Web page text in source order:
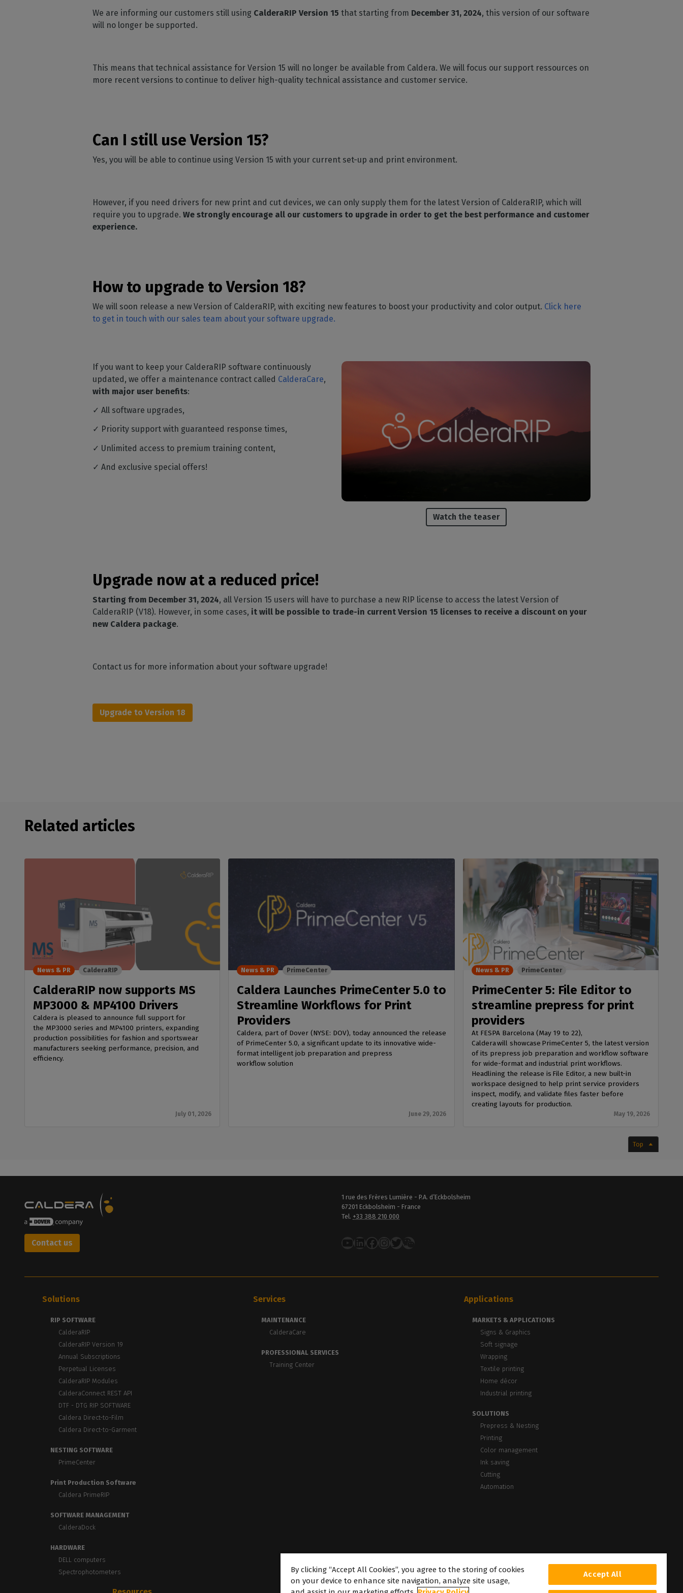
CalderaRIP Modules
CalderaConnect REST
API
Caldera Direct-to-
Film
RIP software for DTF printing
RIP software for DTG printing
CalderaDock
DELL computers
Pre-installed RIP stations for
Print interior decoration
Manage print-to-cut
peripherals
We are informing our customers still using CalderaRIP Version 15 that starting from December 31, 2024, this version of our software
will no longer be supported.
This means that technical assistance for Version 15 will no longer be available from Caldera. We will focus our support ressources on
more recent versions to continue to deliver high-quality technical assistance and customer service.
Can I still use Version 15?
Yes, you will be able to continue using Version 15 with your current set-up and print environment.
However, if you need drivers for new print and cut devices, we can only supply them for the latest Version of CalderaRIP, which will
require you to upgrade. We strongly encourage all our customers to upgrade in order to get the best performance and customer
experience.
How to upgrade to Version 18?
We will soon release a new Version of CalderaRIP, with exciting new features to boost your productivity and color output. Click here
to get in touch with our sales team about your software upgrade.
If you want to keep your CalderaRIP software continuously
updated, we offer a maintenance contract called CalderaCare,
with major user benefits:
✓ All software upgrades,
✓ Priority support with guaranteed response times,
✓ Unlimited access to premium training content,
✓ And exclusive special offers!
Watch the teaser
Upgrade now at a reduced price!
Starting from December 31, 2024, all Version 15 users will have to purchase a new RIP license to access the latest Version of
CalderaRIP (V18). However, in some cases, it will be possible to trade-in current Version 15 licenses to receive a discount on your
new Caldera package.
Contact us for more information about your software upgrade!
Upgrade to Version 18
Related articles
CalderaRIP now supports MS
MP3000 & MP4100 Drivers
Caldera is pleased to announce full support for
the MP3000 series and MP4100 printers, expanding
production possibilities for fashion and sportswear
manufacturers seeking performance, precision, and
efficiency.
July 01, 2026
News & PR CalderaRIP
Caldera Launches PrimeCenter 5.0 to
Streamline Workflows for Print
Providers
Caldera, part of Dover (NYSE: DOV), today announced the release
of PrimeCenter 5.0, a significant update to its innovative wide-
format intelligent job preparation and prepress
workflow solution
June 29, 2026
News & PR PrimeCenter
PrimeCenter 5: File Editor to
streamline prepress for print
providers
At FESPA Barcelona (May 19 to 22),
Caldera will showcase PrimeCenter 5, the latest version
of its prepress job preparation and workflow software
for wide-format and industrial print workflows.
Headlining the release is File Editor, a new built-in
workspace designed to help print service providers
inspect, modify, and validate files faster before
creating layouts for production.
May 19, 2026
News & PR PrimeCenter
Top
1 rue des Frères Lumière - P.A. d’Eckbolsheim
67201 Eckbolsheim - France
Tel. +33 388 210 000
Contact us YouTube
LinkedIn
Facebook
Instagram
Twitter
Solutions
RIP SOFTWARE
CalderaRIP
CalderaRIP Version 19
Annual Subscriptions
Perpetual Licenses
CalderaRIP Modules
CalderaConnect REST API
DTF - DTG RIP SOFTWARE
Caldera Direct-to-Film
Caldera Direct-to-Garment
NESTING SOFTWARE
PrimeCenter
Print Production Software
Caldera PrimeRIP
SOFTWARE MANAGEMENT
CalderaDock
HARDWARE
DELL computers
Spectrophotometers
Services
MAINTENANCE
CalderaCare
PROFESSIONAL SERVICES
Training Center
Applications
MARKETS & APPLICATIONS
Signs & Graphics
Soft signage
Wrapping
Textile printing
Home décor
Industrial printing
SOLUTIONS
Prepress & Nesting
Printing
Color management
Ink saving
Cutting
Automation
By clicking “Accept All Cookies”, you agree to the storing of cookies
on your device to enhance site navigation, analyze site usage,
Accept All